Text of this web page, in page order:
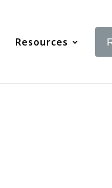
Resources